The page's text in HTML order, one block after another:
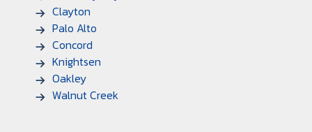
Clayton
Palo Alto
Concord
Knightsen
Oakley
Walnut Creek